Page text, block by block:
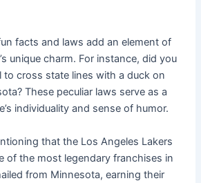
facts and laws add an element of
unique charm. For instance, did you
to cross state lines with a duck on
These peculiar laws serve as a
individuality and sense of humor.
that the Los Angeles Lakers
of the most legendary franchises in
from Minnesota, earning their